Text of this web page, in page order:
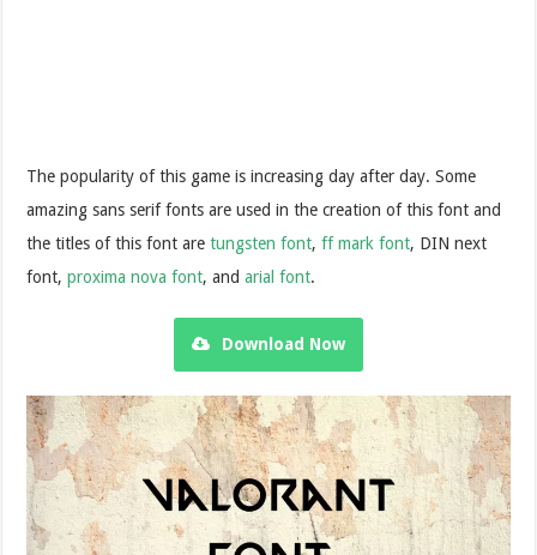
The popularity of this game is increasing day after day. Some
amazing sans serif fonts are used in the creation of this font and
the titles of this font aretungsten font,ff mark font, DIN next
font,proxima nova font, andarial font.
Download Now